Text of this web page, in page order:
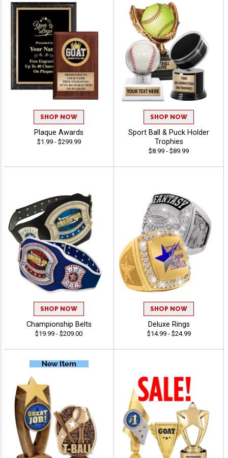
SHOP NOW
Plaque Awards
$1.99 - $299.99
SHOP NOW
Sport Ball & Puck Holder
Trophies
$8.99 - $89.99
SHOP NOW
Championship Belts
$19.99 - $209.00
SHOP NOW
Deluxe Rings
$14.99 - $24.99